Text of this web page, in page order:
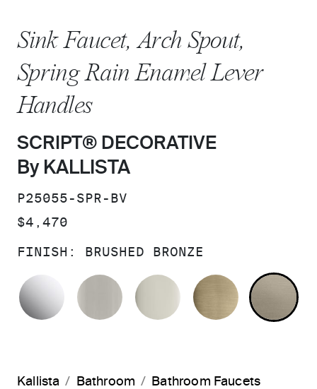
Sink Faucet, Arch Spout,
Spring Rain Enamel Lever
Handles
SCRIPT® DECORATIVE
By KALLISTA
SKU:
P25055-SPR-BV
PRICE:
$4,470
FINISH: BRUSHED BRONZE
POLISHED CHROMEBRUSHED NICKELPOLISHED NICKEL
BRUSHED
Kallista Bathroom
Bathroom Faucets